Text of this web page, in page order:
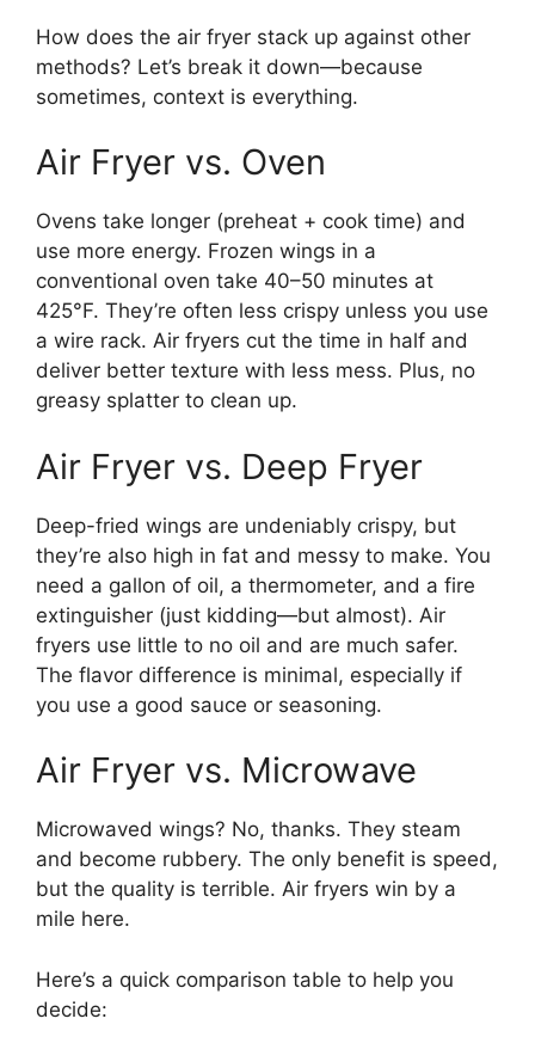
How does the air fryer stack up against other
methods? Let’s break it down—because
sometimes, context is everything.
Air Fryer vs. Oven
Ovens take longer (preheat + cook time) and
use more energy. Frozen wings in a
conventional oven take 40–50 minutes at
425°F. They’re often less crispy unless you use
a wire rack. Air fryers cut the time in half and
deliver better texture with less mess. Plus, no
greasy splatter to clean up.
Air Fryer vs. Deep Fryer
Deep-fried wings are undeniably crispy, but
they’re also high in fat and messy to make. You
need a gallon of oil, a thermometer, and a fire
extinguisher (just kidding—but almost). Air
fryers use little to no oil and are much safer.
The flavor difference is minimal, especially if
you use a good sauce or seasoning.
Air Fryer vs. Microwave
Microwaved wings? No, thanks. They steam
and become rubbery. The only benefit is speed,
but the quality is terrible. Air fryers win by a
mile here.
Here’s a quick comparison table to help you
decide: